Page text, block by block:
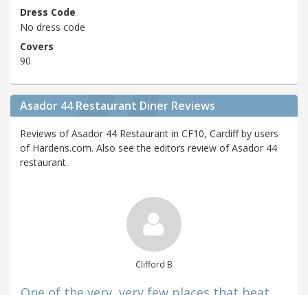
Dress Code
No dress code
Covers
90
Asador 44 Restaurant Diner Reviews
Reviews of Asador 44 Restaurant in CF10, Cardiff by users
of Hardens.com. Also see the editors review of Asador 44
restaurant.
Clifford B